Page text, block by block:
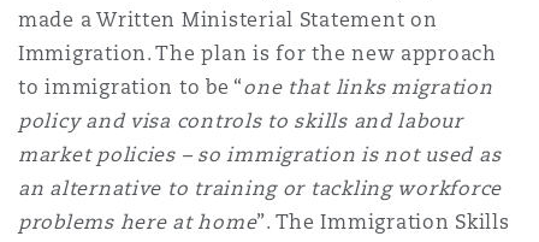
Property
Reinsurance
Specialty
County2 New Bailey
made a Written Ministerial Statement on
Immigration. The plan is for the new approach
to immigration to be “one that links migration
policy and visa controls to skills and labour
market policies – so immigration is not used as
an alternative to training or tackling workforce
problems here at home”. The Immigration Skills